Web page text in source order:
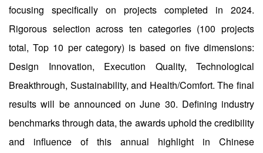
focusing specifically on projects completed in 2024.
Rigorous selection across ten categories (100 projects
total, Top 10 per category) is based on five dimensions:
Design Innovation, Execution Quality, Technological
Breakthrough, Sustainability, and Health/Comfort. The final
results will be announced on June 30. Defining industry
benchmarks through data, the awards uphold the credibility
and influence of this annual highlight in Chinese